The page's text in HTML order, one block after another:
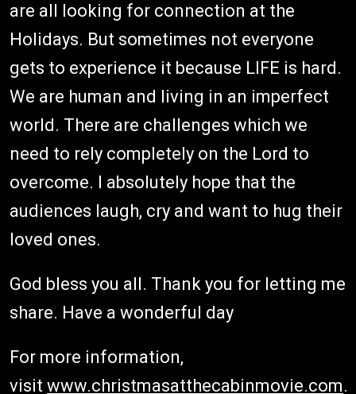
are all looking for connection at the
Holidays. But sometimes not everyone
gets to experience it because LIFE is hard.
We are human and living in an imperfect
world. There are challenges which we
need to rely completely on the Lord to
overcome. I absolutely hope that the
audiences laugh, cry and want to hug their
loved ones.
God bless you all. Thank you for letting me
share. Have a wonderful day
For more information,
visit www.christmasatthecabinmovie.com.